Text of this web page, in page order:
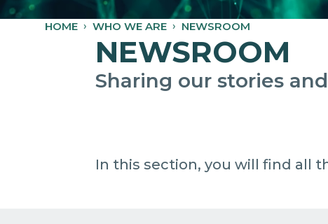
HOME WHO WE ARE NEWSROOM
NEWSROOM
Sharing our stories
In this section, you will find all